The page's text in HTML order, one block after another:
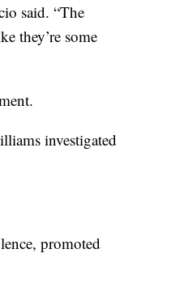
said. “The
they’re some
investigated
promoted